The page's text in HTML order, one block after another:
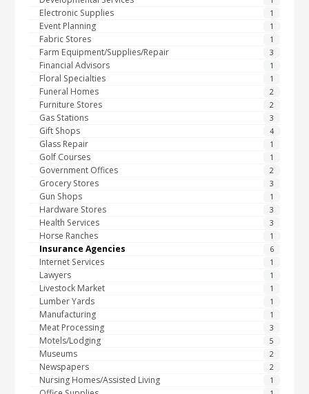
1
Electronic Supplies
1
Event Planning
1
Fabric Stores
3
Farm Equipment/Supplies/Repair
1
Financial Advisors
1
Floral Specialties
2
Funeral Homes
2
Furniture Stores
3
Gas Stations
4
Gift Shops
1
Glass Repair
1
Golf Courses
2
Government Offices
3
Grocery Stores
1
Gun Shops
3
Hardware Stores
3
Health Services
1
Horse Ranches
6
Insurance Agencies
1
Internet Services
1
Lawyers
1
Livestock Market
1
Lumber Yards
1
Manufacturing
3
Meat Processing
5
Motels/Lodging
2
Museums
2
Newspapers
1
Nursing Homes/Assisted Living